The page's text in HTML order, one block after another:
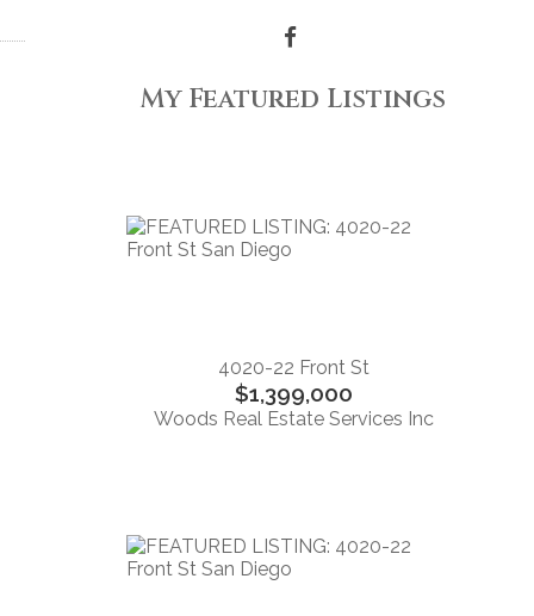
My Featured Listings
4020-22 Front St
$1,399,000
Woods Real Estate Services Inc